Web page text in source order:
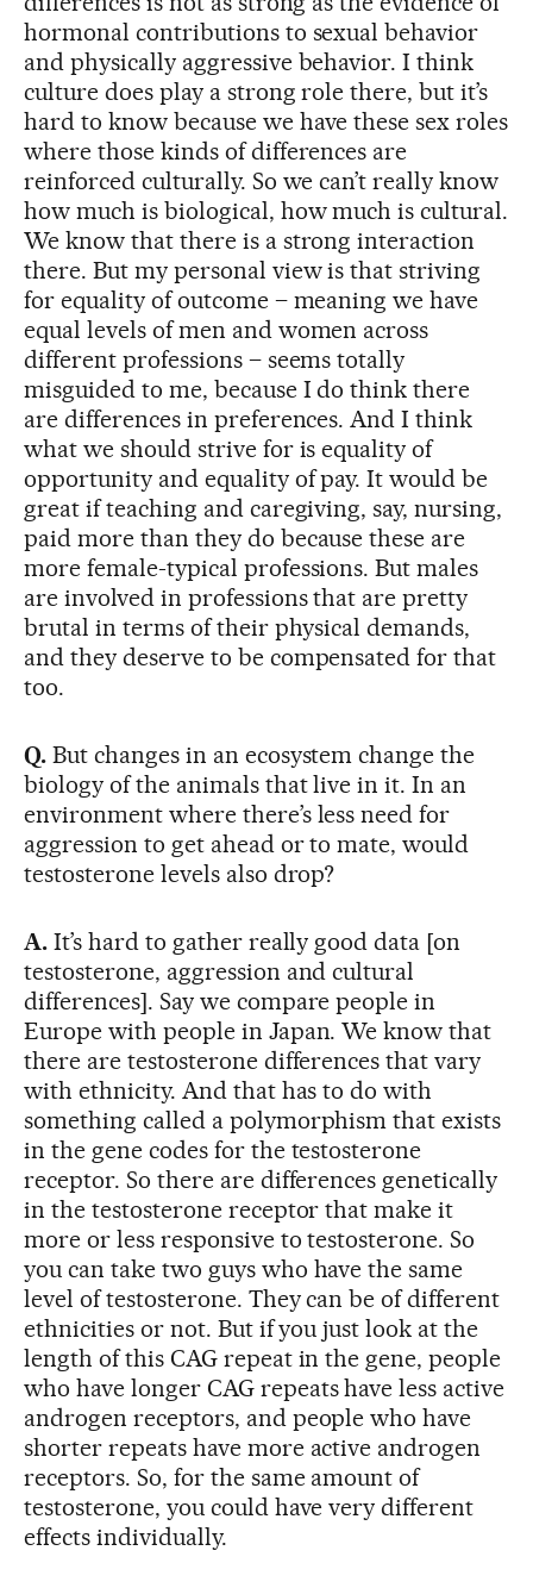
hormonal contributions to sexual behavior
and physically aggressive behavior. I think
culture does play a strong role there, but it’s
hard to know because we have these sex roles
where those kinds of differences are
reinforced culturally. So we can’t really know
how much is biological, how much is cultural.
We know that there is a strong interaction
there. But my personal view is that striving
for equality of outcome – meaning we have
equal levels of men and women across
different professions – seems totally
misguided to me, because I do think there
are differences in preferences. And I think
what we should strive for is equality of
opportunity and equality of pay. It would be
great if teaching and caregiving, say, nursing,
paid more than they do because these are
more female-typical professions. But males
are involved in professions that are pretty
brutal in terms of their physical demands,
and they deserve to be compensated for that
too.
Q. But changes in an ecosystem change the
biology of the animals that live in it. In an
environment where there’s less need for
aggression to get ahead or to mate, would
testosterone levels also drop?
A.It’s hard to gather really good data [on
testosterone, aggression and cultural
differences]. Say we compare people in
Europe with people in Japan. We know that
there are testosterone differences that vary
with ethnicity. And that has to do with
something called a polymorphism that exists
in the gene codes for the testosterone
receptor. So there are differences genetically
in the testosterone receptor that make it
more or less responsive to testosterone. So
you can take two guys who have the same
level of testosterone. They can be of different
ethnicities or not. But if you just look at the
length of this CAG repeat in the gene, people
who have longer CAG repeats have less active
androgen receptors, and people who have
shorter repeats have more active androgen
receptors. So, for the same amount of
testosterone, you could have very different
effects individually.